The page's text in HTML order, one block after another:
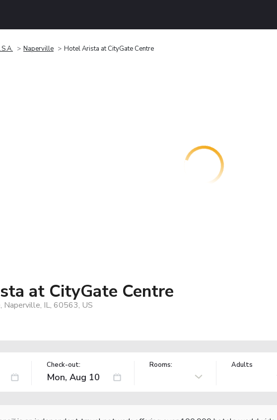
Naperville Hotel Arista at CityGate Centre
at CityGate Centre
Naperville, IL, 60563, US
Check-out: Rooms: Adults
TM